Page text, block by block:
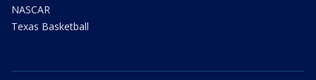
NASCAR
Texas Basketball